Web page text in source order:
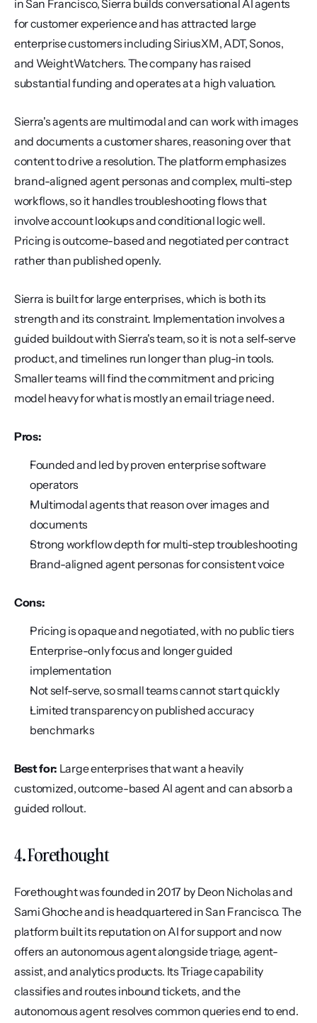
in San Francisco, Sierra builds conversational AI agents
for customer experience and has attracted large
enterprise customers including SiriusXM, ADT, Sonos,
and WeightWatchers. The company has raised
substantial funding and operates at a high valuation.
Sierra's agents are multimodal and can work with images
and documents a customer shares, reasoning over that
content to drive a resolution. The platform emphasizes
brand-aligned agent personas and complex, multi-step
workflows, so it handles troubleshooting flows that
involve account lookups and conditional logic well.
Pricing is outcome-based and negotiated per contract
rather than published openly.
Sierra is built for large enterprises, which is both its
strength and its constraint. Implementation involves a
guided buildout with Sierra's team, so it is not a self-serve
product, and timelines run longer than plug-in tools.
Smaller teams will find the commitment and pricing
model heavy for what is mostly an email triage need.
Pros:
Founded and led by proven enterprise software
operators
Multimodal agents that reason over images and
documents
Strong workflow depth for multi-step troubleshooting
Brand-aligned agent personas for consistent voice
Cons:
Pricing is opaque and negotiated, with no public tiers
Enterprise-only focus and longer guided
implementation
Not self-serve, so small teams cannot start quickly
Limited transparency on published accuracy
benchmarks
Best for: Large enterprises that want a heavily
customized, outcome-based AI agent and can absorb a
guided rollout.
4. Forethought
Forethought was founded in 2017 by Deon Nicholas and
Sami Ghoche and is headquartered in San Francisco. The
platform built its reputation on AI for support and now
offers an autonomous agent alongside triage, agent-
assist, and analytics products. Its Triage capability
classifies and routes inbound tickets, and the
autonomous agent resolves common queries end to end.